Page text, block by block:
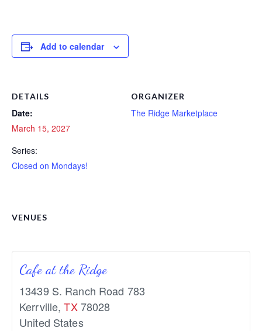
Add to calendar
DETAILS
Date:
March 15, 2027
Series:
Closed on Mondays!
ORGANIZER
The Ridge Marketplace
VENUES
Cafe at the Ridge
13439 S. Ranch Road 783
Kerrville, TX 78028
United States